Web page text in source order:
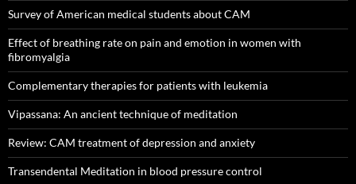
Survey of American medical students about CAM
Effect of breathing rate on pain and emotion in women with
fibromyalgia
Complementary therapies for patients with leukemia
Vipassana: An ancient technique of meditation
Review: CAM treatment of depression and anxiety
Transendental Meditation in blood pressure control